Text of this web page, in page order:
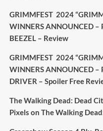
#TheInnkeepers
Picstopixels
GRIMMFEST 2024
WINNERS ANNOUNCED –
BEEZEL – Review
GRIMMFEST 2024
WINNERS ANNOUNCED –
DRIVER – Spoiler Free
The Walking Dead: Dead
Pixels on The Walking